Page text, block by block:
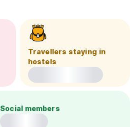
Travellers staying in
hostels
Social members